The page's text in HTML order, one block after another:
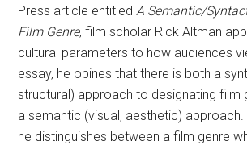
Press article entitledA Semantic/
Film Genre, film scholar Rick Altman
cultural parameters to how audiences
essay, he opines that there is both a
structural) approach to designating film
a semantic (visual, aesthetic)
he distinguishes between a film genre